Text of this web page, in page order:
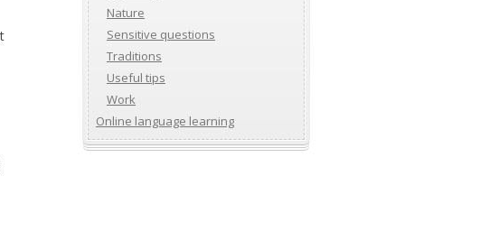
Nature
Sensitive questions
Traditions
Useful tips
Work
Online language learning